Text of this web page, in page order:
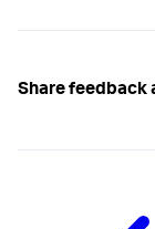
Share feedback